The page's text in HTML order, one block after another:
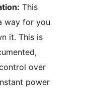
This
way for you
it. This is
over
power